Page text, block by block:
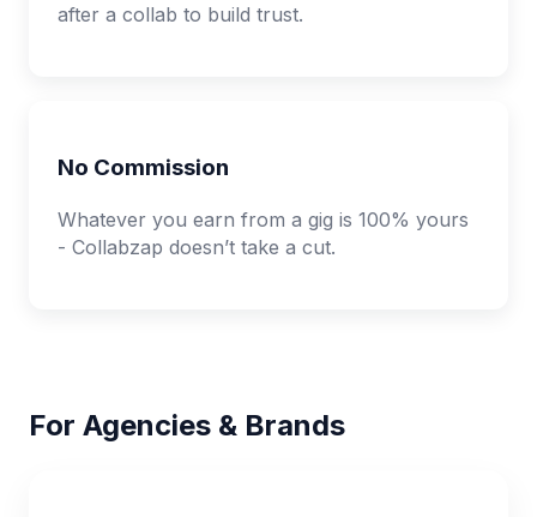
after a collab to build trust.
No Commission
Whatever you earn from a gig is 100% yours
- Collabzap doesn’t take a cut.
For Agencies & Brands